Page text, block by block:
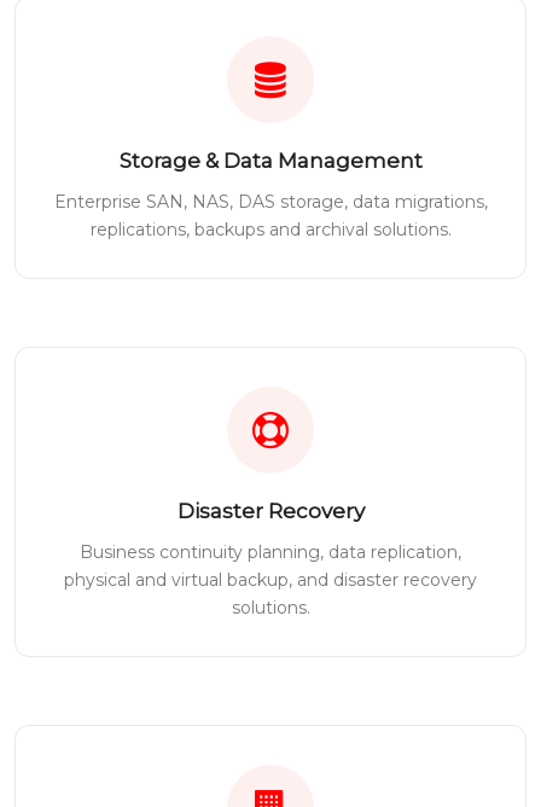
Storage & Data Management
Enterprise SAN, NAS, DAS storage, data migrations,
replications, backups and archival solutions.
Disaster Recovery
Business continuity planning, data replication,
physical and virtual backup, and disaster recovery
solutions.